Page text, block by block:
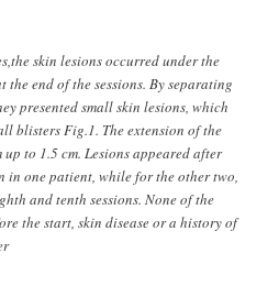
skin lesions occurred under the
end of the sessions. By separating
presented small skin lesions, which
blisters Fig.1. The extension of the
to 1.5 cm. Lesions appeared after
in one patient, while for the other two,
and tenth sessions. None of the
the start, skin disease or a history of